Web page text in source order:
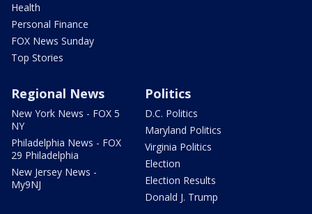
Health
Personal Finance
FOX News Sunday
Top Stories
Regional News
New York News - FOX 5
NY
Philadelphia News - FOX
29 Philadelphia
New Jersey News -
My9NJ
Politics
D.C. Politics
Maryland Politics
Virginia Politics
Election
Election Results
Donald J. Trump